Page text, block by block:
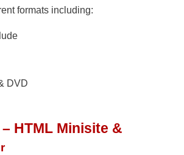
formats including:
DVD
HTML Minisite &